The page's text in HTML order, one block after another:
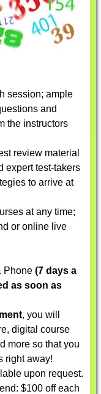
session; ample
and
the instructors
review material
expert test-takers
to arrive at
at any time;
or online live
Phone (7 days a
as soon as
, you will
digital course
more so that you
right away!
upon request.
$100 off each